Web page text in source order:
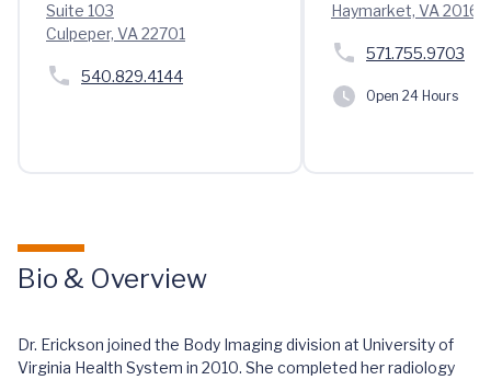
Suite 103
Culpeper, VA 22701
540.829.4144
Haymarket, VA 20169
571.755.9703
Open 24 Hours
Bio & Overview
Dr. Erickson joined the Body Imaging division at University of
Virginia Health System in 2010. She completed her radiology